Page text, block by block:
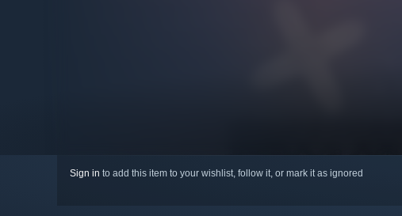
Sign in to add this item to your wishlist, follow it, or mark it as ignored